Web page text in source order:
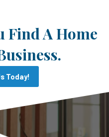
Find A Home
Today!